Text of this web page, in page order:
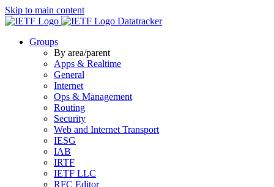
Skip to main content
Datatracker
Groups
By area/parent
Apps & Realtime
General
Internet
Ops & Management
Routing
Security
Web and Internet Transport
IESG
IAB
IRTF
IETF LLC
RFC Editor